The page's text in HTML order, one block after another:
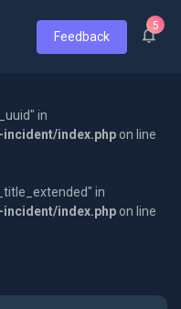
Feedback
5
in
index.php on line
in
index.php on line